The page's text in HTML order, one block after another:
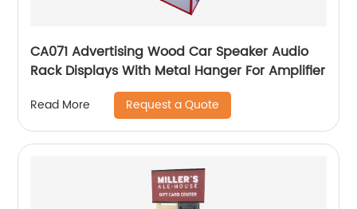
CA071 Advertising Wood Car Speaker Audio
Rack Displays With Metal Hanger For Amplifier
Read More Request a Quote